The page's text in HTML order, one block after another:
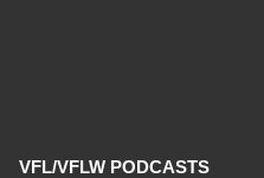
VFL/VFLW PODCASTS